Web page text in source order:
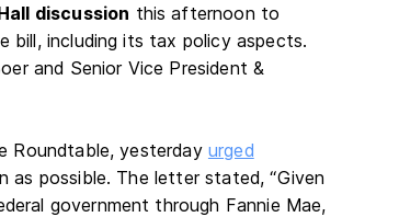
discussion this afternoon to
bill, including its tax policy aspects.
and Senior Vice President &
Roundtable, yesterday urged
as possible. The letter stated, “Given
government through Fannie Mae,